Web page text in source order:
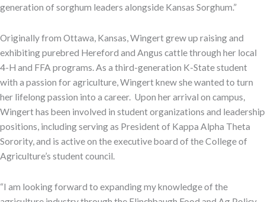
generation of sorghum leaders alongside Kansas Sorghum.”
Originally from Ottawa, Kansas, Wingert grew up raising and
exhibiting purebred Hereford and Angus cattle through her local
4-H and FFA programs. As a third-generation K-State student
with a passion for agriculture, Wingert knew she wanted to turn
her lifelong passion into a career. Upon her arrival on campus,
Wingert has been involved in student organizations and leadership
positions, including serving as President of Kappa Alpha Theta
Sorority, and is active on the executive board of the College of
Agriculture’s student council.
“I am looking forward to expanding my knowledge of the